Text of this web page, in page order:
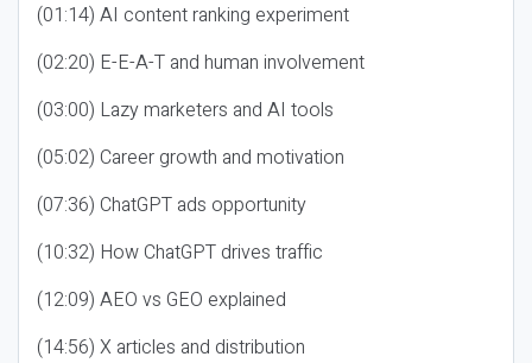
(01:14) AI content ranking experiment
(02:20) E-E-A-T and human involvement
(03:00) Lazy marketers and AI tools
(05:02) Career growth and motivation
(07:36) ChatGPT ads opportunity
(10:32) How ChatGPT drives traffic
(12:09) AEO vs GEO explained
(14:56) X articles and distribution